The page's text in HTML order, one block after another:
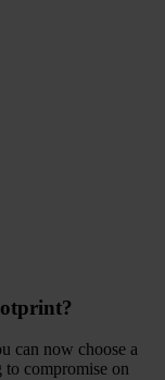
can now choose a
compromise on